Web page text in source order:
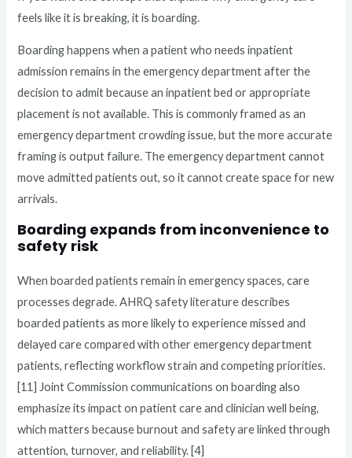
feels like it is breaking, it is boarding.
Boarding happens when a patient who needs inpatient
admission remains in the emergency department after the
decision to admit because an inpatient bed or appropriate
placement is not available. This is commonly framed as an
emergency department crowding issue, but the more accurate
framing is output failure. The emergency department cannot
move admitted patients out, so it cannot create space for new
arrivals.
Boarding expands from inconvenience to
safety risk
When boarded patients remain in emergency spaces, care
processes degrade. AHRQ safety literature describes
boarded patients as more likely to experience missed and
delayed care compared with other emergency department
patients, reflecting workflow strain and competing priorities.
[11] Joint Commission communications on boarding also
emphasize its impact on patient care and clinician well being,
which matters because burnout and safety are linked through
attention, turnover, and reliability. [4]